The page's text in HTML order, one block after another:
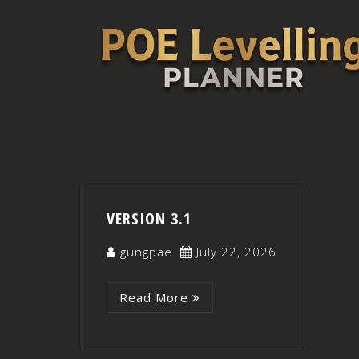
VERSION 3.1
gungpae July 22, 2026
Read More